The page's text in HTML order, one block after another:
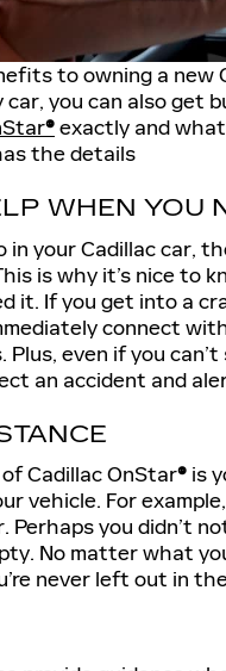
to owning a new
you can also get
®exactly and
the details
WHEN YOU
in your Cadillac car,
is why it’s nice to
it. If you get into a
connect
even if you
an accident and
Cadillac OnStar® is
vehicle. For
Perhaps you didn’t
No matter what
never left out in